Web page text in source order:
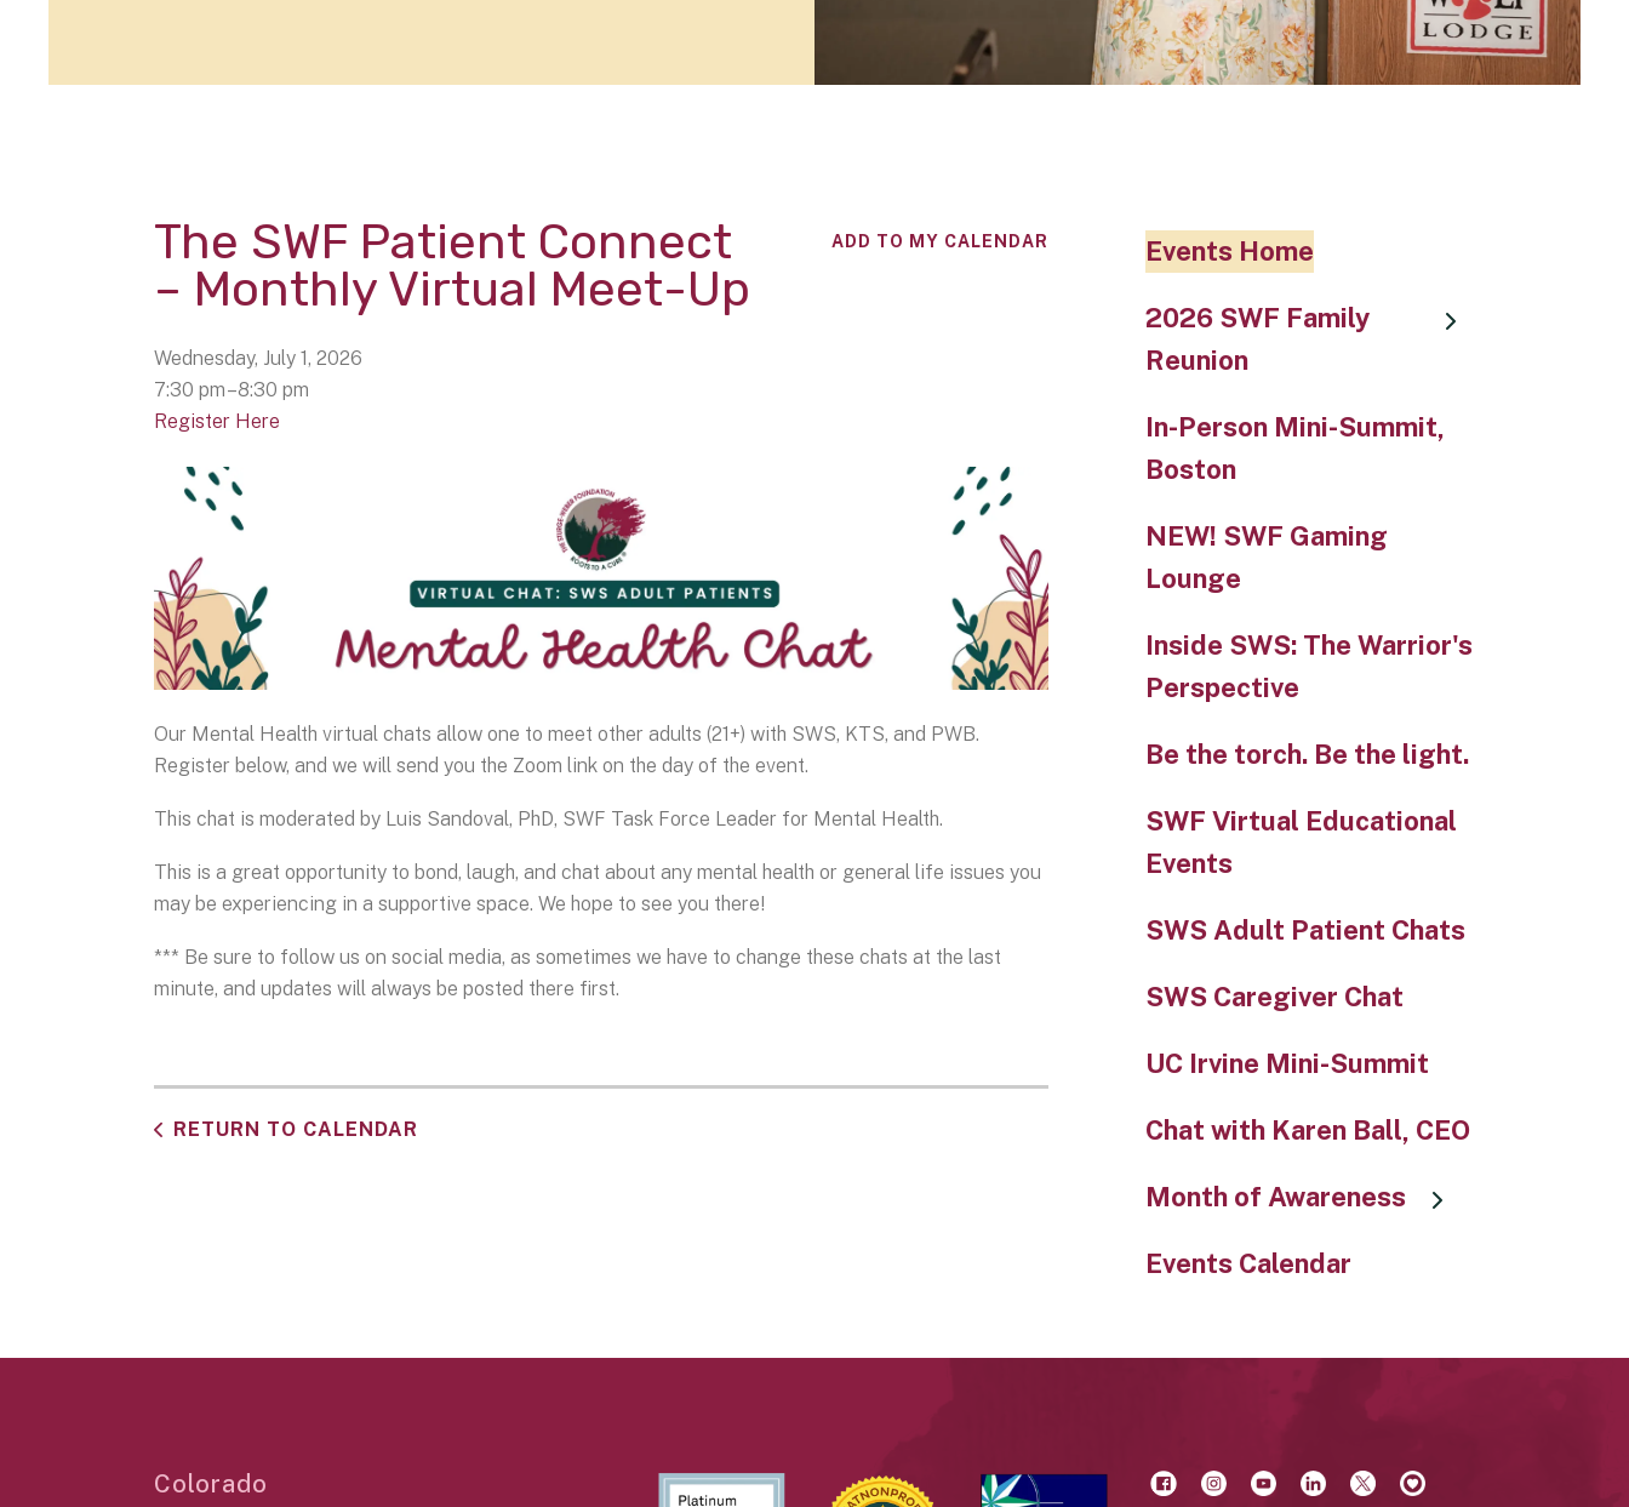
The SWF Patient Connect
– Monthly Virtual Meet-Up
Wednesday, July 1, 2026
7:30 pm 8:30 pm
Register Here
ADD TO MY CALENDAR
Our Mental Health virtual chats allow one to meet other adults (21+) with SWS, KTS, and PWB.
Register below, and we will send you the Zoom link on the day of the event.
This chat is moderated by Luis Sandoval, PhD, SWF Task Force Leader for Mental Health.
This is a great opportunity to bond, laugh, and chat about any mental health or general life issues you
may be experiencing in a supportive space. We hope to see you there!
*** Be sure to follow us on social media, as sometimes we have to change these chats at the last
minute, and updates will always be posted there first.
RETURN TO CALENDAR
Events Home
2026 SWF Family
Reunion
In-Person Mini-Summit,
Boston
NEW! SWF Gaming
Lounge
Inside SWS: The Warrior's
Perspective
Be the torch. Be the light.
SWF Virtual Educational
Events
SWS Adult Patient Chats
SWS Caregiver Chat
UC Irvine Mini-Summit
Chat with Karen Ball, CEO
Month of Awareness
Events Calendar
Colorado